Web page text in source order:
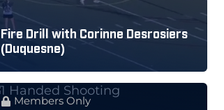
Fire Drill with Corinne Desrosiers
(Duquesne)
Members Only